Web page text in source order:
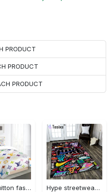
PRODUCT
PRODUCT
PRODUCT
Louis vuitton fashion logo limited luxury brand bedding set home decorations 08 Bedding Sets
Hype streetwear sneaker rug home decor - rugs Rectangle Rug